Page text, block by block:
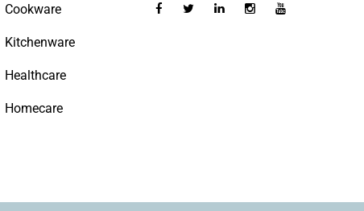
Cookware
Kitchenware
Healthcare
Homecare